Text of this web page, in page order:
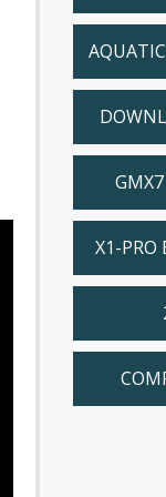
X1-PRO